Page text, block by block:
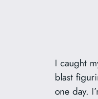
I caught
blast
one day.